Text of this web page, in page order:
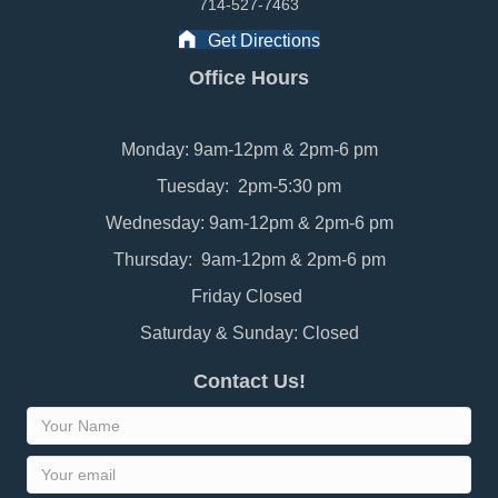
714-527-7463
Get Directions
Office Hours
Monday: 9am-12pm & 2pm-6 pm
Tuesday: 2pm-5:30 pm
Wednesday: 9am-12pm & 2pm-6 pm
Thursday: 9am-12pm & 2pm-6 pm
Friday Closed
Saturday & Sunday: Closed
Contact Us!